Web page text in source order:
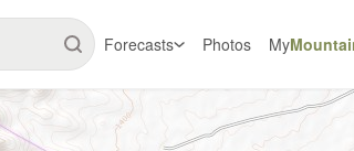
Forecasts Photos My